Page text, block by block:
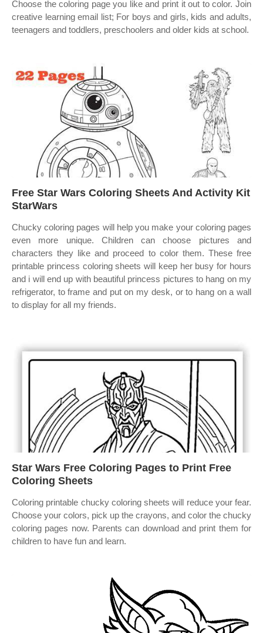
Choose the coloring page you like and print it out to color. Join
creative learning email list; For boys and girls, kids and adults,
teenagers and toddlers, preschoolers and older kids at school.
Free Star Wars Coloring Sheets And Activity Kit
StarWars
Chucky coloring pages will help you make your coloring pages
even more unique. Children can choose pictures and
characters they like and proceed to color them. These free
printable princess coloring sheets will keep her busy for hours
and i will end up with beautiful princess pictures to hang on my
refrigerator, to frame and put on my desk, or to hang on a wall
to display for all my friends.
Star Wars Free Coloring Pages to Print Free
Coloring Sheets
Coloring printable chucky coloring sheets will reduce your fear.
Choose your colors, pick up the crayons, and color the chucky
coloring pages now. Parents can download and print them for
children to have fun and learn.